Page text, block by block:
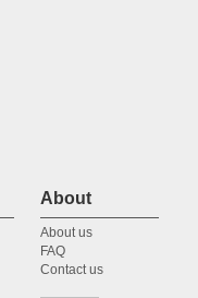
About
About us
FAQ
Contact us